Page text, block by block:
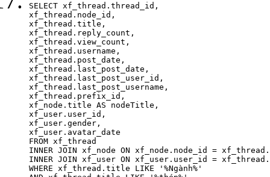
SELECT xf_thread.thread_id,
xf_thread.node_id,
xf_thread.title,
xf_thread.reply_count,
xf_thread.view_count,
xf_thread.username,
xf_thread.post_date,
xf_thread.last_post_date,
xf_thread.last_post_user_id,
xf_thread.last_post_username,
xf_thread.prefix_id,
xf_node.title AS nodeTitle,
xf_user.user_id,
xf_user.gender,
xf_user.avatar_date
FROM xf_thread
INNER JOIN xf_node ON xf_node.node_id =
INNER JOIN xf_user ON xf_user.user_id =
WHERE xf_thread.title LIKE '%Ngành%'